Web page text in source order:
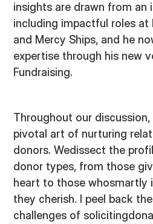
insights are drawn from an
including impactful roles at
and Mercy Ships, and he
expertise through his new
Fundraising.
Throughout our
pivotal art of nurturing
donors. Wedissect the
donor types, from those
heart to those whosmartly
they cherish. I peel back
challenges of